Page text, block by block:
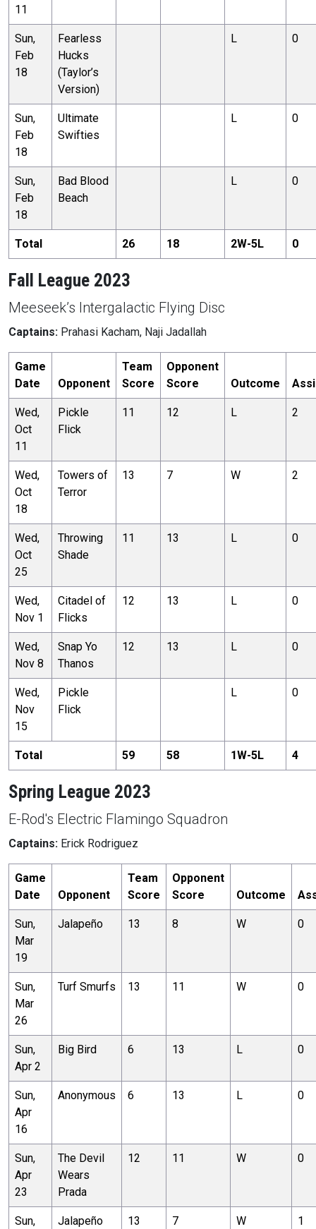
11
Sun,
Feb
18
Fearless
Hucks
(Taylor’s
Version)
L 0
Sun,
Feb
18
Ultimate
Swifties
L 0
Sun,
Feb
18
Bad Blood
Beach
L 0
Total 26 18 2W-5L 0
Fall League 2023
Meeseek’s Intergalactic Flying Disc
Captains: Prahasi Kacham, Naji Jadallah
Game
Date
Opponent
Team
Score
Opponent
Score
Outcome
Wed,
Oct
11
Pickle
Flick
11 12 L 2
Wed,
Oct
18
Towers of
Terror
13 7 W 2
Wed,
Oct
25
Throwing
Shade
11 13 L 0
Wed,
Nov 1
Citadel of
Flicks
12 13 L 0
Wed,
Nov 8
Snap Yo
Thanos
12 13 L 0
Wed,
Nov
15
Pickle
Flick
L 0
Total 59 58 1W-5L 4
Spring League 2023
E-Rod's Electric Flamingo Squadron
Captains: Erick Rodriguez
Game
Date
Opponent
Team
Score
Opponent
Score
Outcome
Sun,
Mar
19
Jalapeño 13 8 W 0
Sun,
Mar
26
Turf Smurfs 13 11 W 0
Sun,
Apr 2
Big Bird 6 13 L 0
Sun,
Apr
16
Anonymous 6 13 L 0
Sun,
Apr
23
The Devil
Wears
Prada
12 11 W 0
Sun, Jalapeño 13 7 W 1